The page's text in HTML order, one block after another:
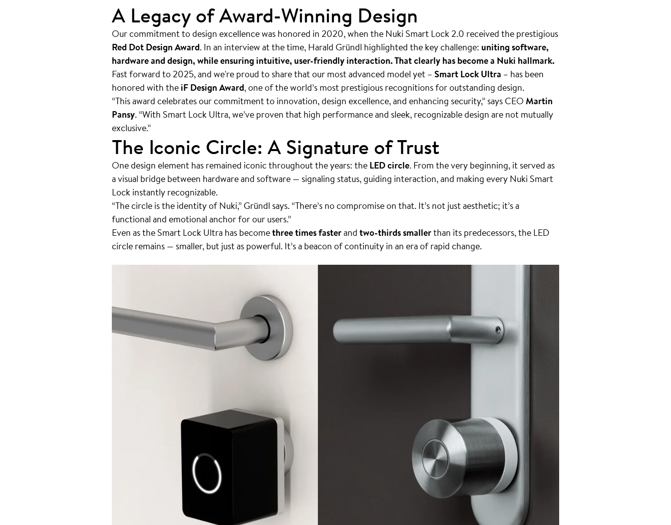
A Legacy of Award-Winning Design
Our commitment to design excellence was honored in 2020, when the Nuki Smart Lock 2.0 received the prestigious
Red Dot Design Award. In an interview at the time, Harald Gründl highlighted the key challenge: uniting software,
hardware and design, while ensuring intuitive, user-friendly interaction. That clearly has become a Nuki hallmark.
Fast forward to 2025, and we're proud to share that our most advanced model yet –Smart Lock Ultra – has been
honored with theiF Design Award, one of the world’s most prestigious recognitions for outstanding design.
“This award celebrates our commitment to innovation, design excellence, and enhancing security,” says CEOMartin
Pansy. “With Smart Lock Ultra, we’ve proven that high performance and sleek, recognizable design are not mutually
exclusive.”
The Iconic Circle: A Signature of Trust
One design element has remained iconic throughout the years: theLED circle. From the very beginning, it served as
a visual bridge between hardware and software — signaling status, guiding interaction, and making every Nuki Smart
Lock instantly recognizable.
“The circle is the identity of Nuki,” Gründl says. “There’s no compromise on that. It’s not just aesthetic; it’s a
functional and emotional anchor for our users.”
Even as the Smart Lock Ultra has becomethree times fasterandtwo-thirds smallerthan its predecessors, the LED
circle remains — smaller, but just as powerful. It’s a beacon of continuity in an era of rapid change.